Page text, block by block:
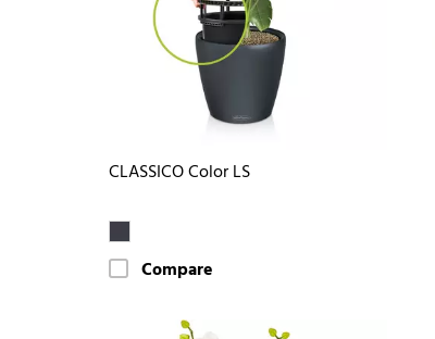
CLASSICO Color LS
Compare